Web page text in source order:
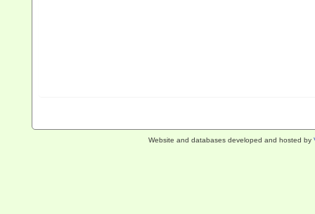
Website and databases developed and hosted by